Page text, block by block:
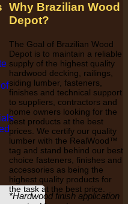
Why Brazilian Wood
Depot?
The Goal of Brazilian Wood
Depot is to maintain a reliable
supply of the highest quality
hardwood decking, railings,
siding lumber, fasteners,
finishes and technical support
to suppliers, contractors and
home owners looking for the
best products at the best
prices. We certify our quality
lumber with the RealWood™
tag and stand behind our best
choice fasteners, finishes and
accessories as being the
highest quality products for
the task at the best price.
*Hardwood finish application